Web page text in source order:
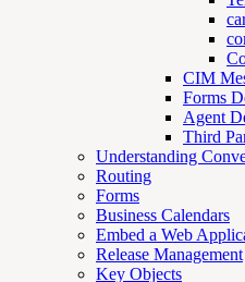
CIM
Forms
Agent
Third
Understanding
Routing
Forms
Business Calendars
Embed a Web
Release Management
Key Objects